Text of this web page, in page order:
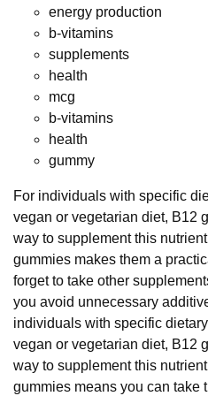
energy production
b-vitamins
supplements
health
mcg
b-vitamins
health
gummy
For individuals with specific
vegan or vegetarian diet, B12
way to supplement this
gummies makes them a
forget to take other
you avoid unnecessary
individuals with specific
vegan or vegetarian diet, B12
way to supplement this
gummies means you can take